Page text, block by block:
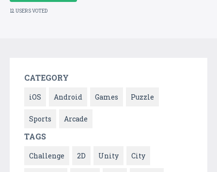
12 USERS VOTED
CATEGORY
iOS Android Games Puzzle
Sports Arcade
TAGS
Challenge 2D Unity City